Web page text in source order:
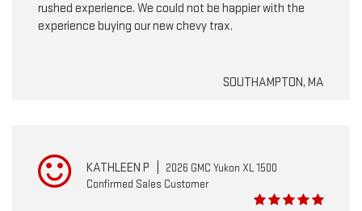
rushed experience. We could not be happier with the
experience buying our new chevy trax.
SOUTHAMPTON, MA
KATHLEEN P
2026 GMC Yukon XL 1500
Confirmed Sales Customer